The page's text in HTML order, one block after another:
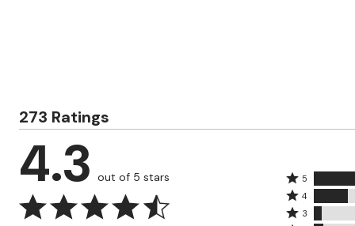
273 Ratings
4.3 out of 5 stars
Rated
5
stars
5
Rated
4
4
Rated
3